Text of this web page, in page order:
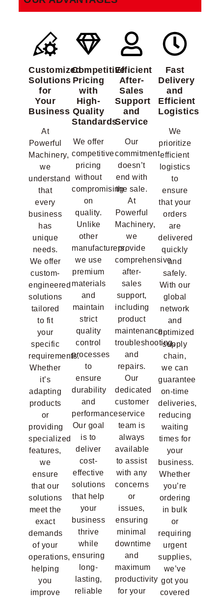
Customized
Solutions
for
Your
Business
At
Powerful
Machinery,
we
understand
that
every
business
has
unique
needs.
We offer
custom-
engineered
solutions
tailored
to fit
your
specific
requirements.
Whether
it’s
adapting
products
or
providing
specialized
features,
we
ensure
that our
solutions
meet the
exact
demands
of your
operations,
helping
you
improve
Competitive
Pricing
with
High-
Quality
Standards
We offer
competitive
pricing
without
compromising
on
quality.
Unlike
other
manufacturers,
we use
premium
materials
and
maintain
strict
quality
control
processes
to
ensure
durability
and
performance.
Our goal
is to
deliver
cost-
effective
solutions
that help
your
business
thrive
while
ensuring
long-
lasting,
reliable
Efficient
After-
Sales
Support
and
Service
Our
commitment
doesn’t
end with
the sale.
At
Powerful
Machinery,
we
provide
comprehensive
after-
sales
support,
including
product
maintenance,
troubleshooting,
and
repairs.
Our
dedicated
customer
service
team is
always
available
to assist
with any
concerns
or
issues,
ensuring
minimal
downtime
and
maximum
productivity
for your
Fast
Delivery
and
Efficient
Logistics
We
prioritize
efficient
logistics
to
ensure
that your
orders
are
delivered
quickly
and
safely.
With our
global
network
and
optimized
supply
chain,
we can
guarantee
on-time
deliveries,
reducing
waiting
times for
your
business.
Whether
you’re
ordering
in bulk
or
requiring
urgent
supplies,
we’ve
got you
covered